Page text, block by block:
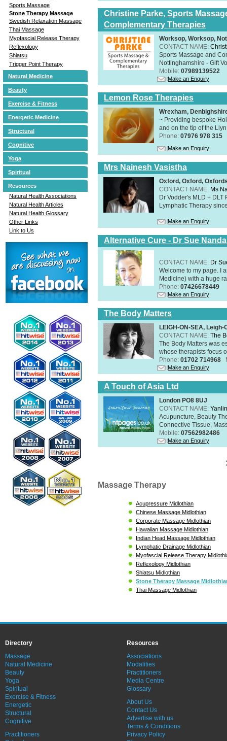
Sports Massage
Stone Therapy Massage
Swedish Relaxation Massage
Thai Massage
Myofascial Release Therapy
Reflexology
Shiatsu
Trigger Point Therapy
Natural Medicine
Beauty
Exercise & Fitness
Energetic Medicine
Structural
Cognitive
Yoga
Spiritual
Resources
Natural Health Associations
Natural Health Articles
Natural Health Glossary
Other Links
Link to Us
Christine Parke, Sports
Complementary Therapies
Worksop, Worksop,
CONTACT NAME:
Sports Massage and
Nottinghamshire - Gift
Mobile: 07989139522
Make an Enquiry
Lemon Rose Therapies
Wrexham,
~ Providing bespoke
and on the tip of the
Phone: 07976 978 315
Make an Enquiry
Mrs Nainesh Vasistha
Oxford, Oxford,
CONTACT NAME: Ms
Dr Vodder's MLD +
Lymphatic Therapy
Make an Enquiry
Alternative Cure - Dr Sue
CONTACT NAME: Dr
Welcome to my page. I
Medicine) with a huge
Phone: 07426678449
Make an Enquiry
The Body Matters
LEIGH-ON-SEA,
CONTACT NAME: The
The Body Matters was
whose therapists focus
Phone: 01702 714968
Make an Enquiry
A Touch of Asia Ltd
London PO8 8UJ
CONTACT NAME:
Acupuncture, Beauty
Connective Tissue,
Mobile: 07562982486
Make an Enquiry
Massage Therapy
Acupressure Midlothian
Chinese Massage Midlothian
Corporate Massage Midlothian
Hawaiian Massage Midlothian
Indian Head Massage Midlothian
Lymphatic Drainage Midlothian
Myofascial Release Therapy
Reflexology Midlothian
Shiatsu Midlothian
Stone Therapy Massage
Thai Massage Midlothian
Directory
Massage
Natural Medicine
Beauty
Yoga
Spiritual
Exercise & Fitness
Energetic
Structural
Cognitive
Practitioners
Resources
Associations
Modalities
Practitioners
Media Centre
Glossary
About Us
Contact Us
Advertise with us
Terms & Conditions
Privacy Policy